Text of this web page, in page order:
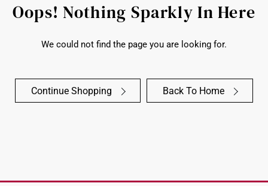
Oops! Nothing Sparkly In Here
We could not find the page you are looking for.
Continue Shopping Back To Home